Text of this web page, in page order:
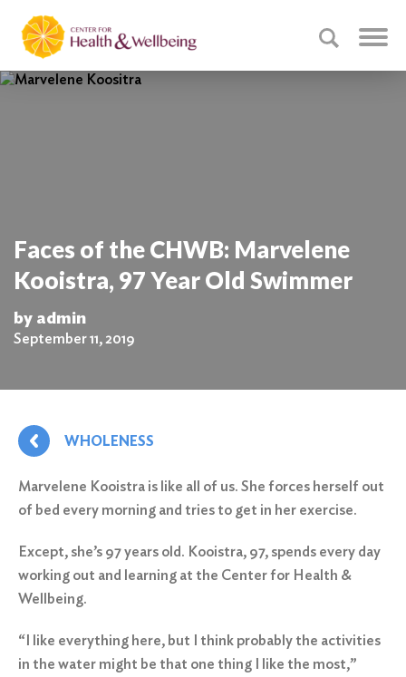
Faces of the CHWB: Marvelene
Kooistra, 97 Year Old Swimmer
by admin
September 11, 2019
WHOLENESS
Marvelene Kooistra is like all of us. She forces herself out
of bed every morning and tries to get in her exercise.
Except, she’s 97 years old. Kooistra, 97, spends every day
working out and learning at the Center for Health &
Wellbeing.
“I like everything here, but I think probably the activities
in the water might be that one thing I like the most,”